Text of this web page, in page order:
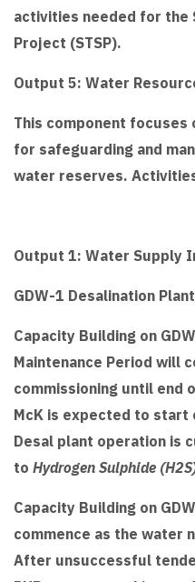
activities needed for the
Project (STSP).
Output 5: Water
This component
for safeguarding and
water reserves.
Output 1: Water Supply
GDW-1 Desalination
Capacity Building on
Maintenance Period will
commissioning until end
McK is expected to start
Desal plant operation is
to Hydrogen Sulphide
Capacity Building on
commence as the water
After unsuccessful